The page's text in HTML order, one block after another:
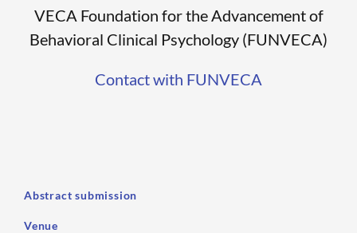
VECA Foundation for the Advancement of
Behavioral Clinical Psychology (FUNVECA)
Contact with FUNVECA
Abstract submission
Venue